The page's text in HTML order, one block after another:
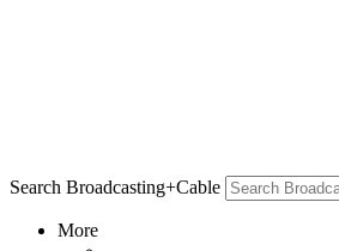
Search Broadcasting+Cable
More